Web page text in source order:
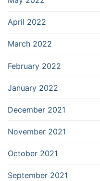
April 2022
March 2022
February 2022
January 2022
December 2021
November 2021
October 2021
September 2021